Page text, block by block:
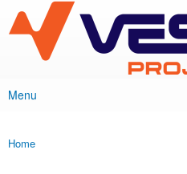
main
content
VESC Project
Main menu
Menu
You are here
Home